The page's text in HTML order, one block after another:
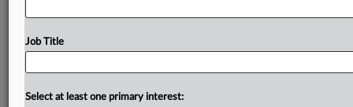
Job Title
Select at least one primary interest: